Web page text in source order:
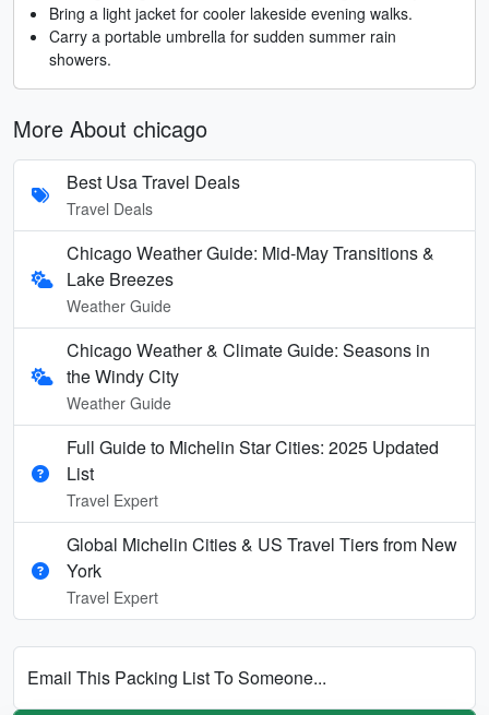
Bring a light jacket for cooler lakeside evening walks.
Carry a portable umbrella for sudden summer rain
showers.
More About chicago
Best Usa Travel Deals
Travel Deals
Chicago Weather Guide: Mid-May Transitions &
Lake Breezes
Weather Guide
Chicago Weather & Climate Guide: Seasons in
the Windy City
Weather Guide
Full Guide to Michelin Star Cities: 2025 Updated
List
Travel Expert
Global Michelin Cities & US Travel Tiers from New
York
Travel Expert
Email This Packing List To Someone...